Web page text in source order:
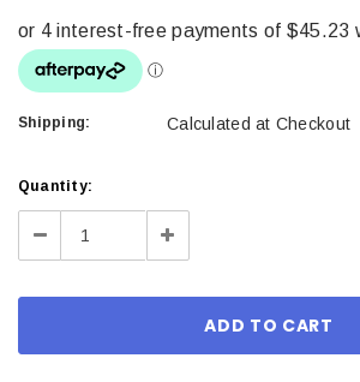
Shipping: Calculated at Checkout
Current
Stock:
Quantity:
Decrease Increase